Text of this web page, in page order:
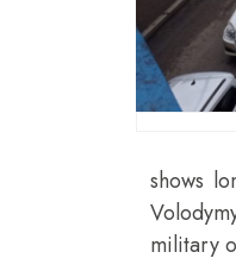
shows
military